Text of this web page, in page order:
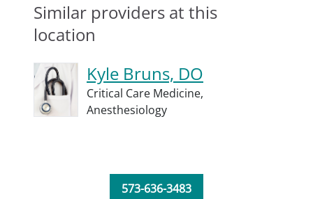
Similar providers at this
location
Kyle Bruns, DO
Critical Care Medicine,
Anesthesiology
573-636-3483